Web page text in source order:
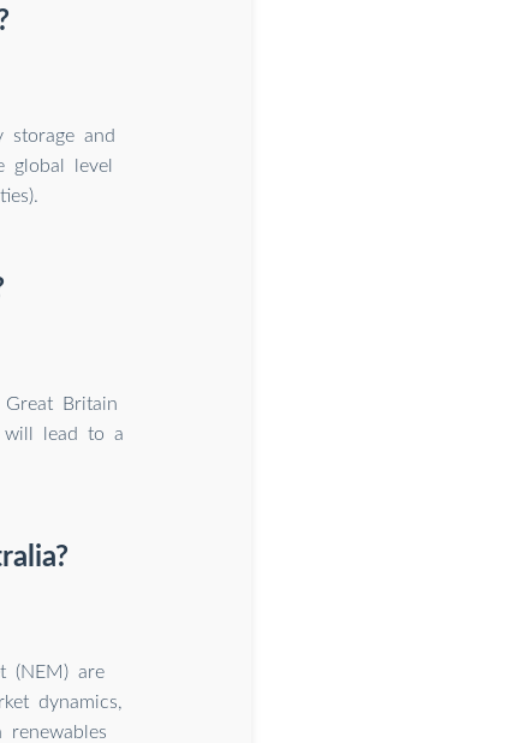
storage and
level
Britain
will lead to a
(NEM) are
dynamics,